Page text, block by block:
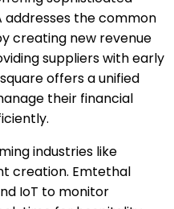
addresses the common
creating new revenue
suppliers with early
offers a unified
their financial
industries like
creation. Emtethal
IoT to monitor